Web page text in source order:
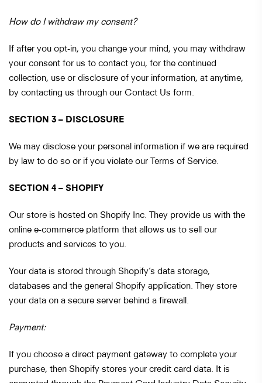
How do I withdraw my consent?
If after you opt-in, you change your mind, you may withdraw
your consent for us to contact you, for the continued
collection, use or disclosure of your information, at anytime,
by contacting us through our Contact Us form.
SECTION 3 – DISCLOSURE
We may disclose your personal information if we are required
by law to do so or if you violate our Terms of Service.
SECTION 4 – SHOPIFY
Our store is hosted on Shopify Inc. They provide us with the
online e-commerce platform that allows us to sell our
products and services to you.
Your data is stored through Shopify’s data storage,
databases and the general Shopify application. They store
your data on a secure server behind a firewall.
Payment:
If you choose a direct payment gateway to complete your
purchase, then Shopify stores your credit card data. It is